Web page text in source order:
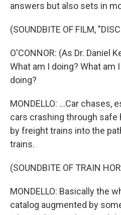
answers but also sets in
(SOUNDBITE OF FILM,
O'CONNOR: (As Dr. Daniel
What am I doing? What am
doing?
MONDELLO: ...Car chases,
cars crashing through safe
by freight trains into the
trains.
(SOUNDBITE OF TRAIN
MONDELLO: Basically the
catalog augmented by